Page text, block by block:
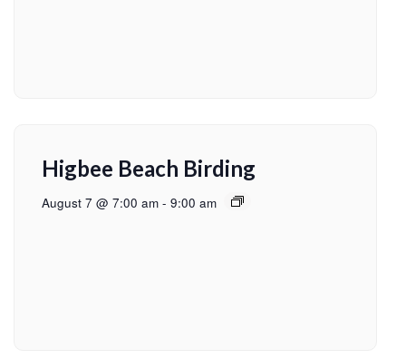
Higbee Beach Birding
August 7 @ 7:00 am - 9:00 am